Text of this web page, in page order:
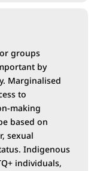
groups
by
Marginalised
to
making
based on
sexual
Indigenous
individuals,